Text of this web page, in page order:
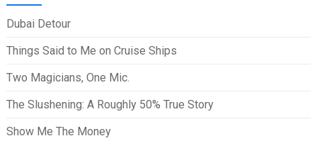
Dubai Detour
Things Said to Me on Cruise Ships
Two Magicians, One Mic.
The Slushening: A Roughly 50% True Story
Show Me The Money